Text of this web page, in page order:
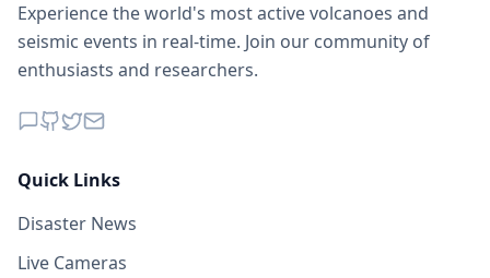
Experience the world's most active volcanoes and
seismic events in real-time. Join our community of
enthusiasts and researchers.
Quick Links
Disaster News
Live Cameras